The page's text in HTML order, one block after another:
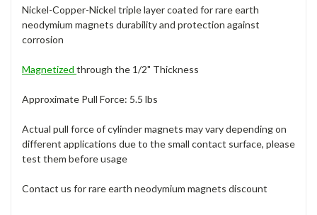
Nickel-Copper-Nickel triple layer coated for rare earth
neodymium magnets durability and protection against
corrosion
Magnetized through the 1/2" Thickness
Approximate Pull Force: 5.5 lbs
Actual pull force of cylinder magnets may vary depending on
different applications due to the small contact surface, please
test them before usage
Contact us for rare earth neodymium magnets discount